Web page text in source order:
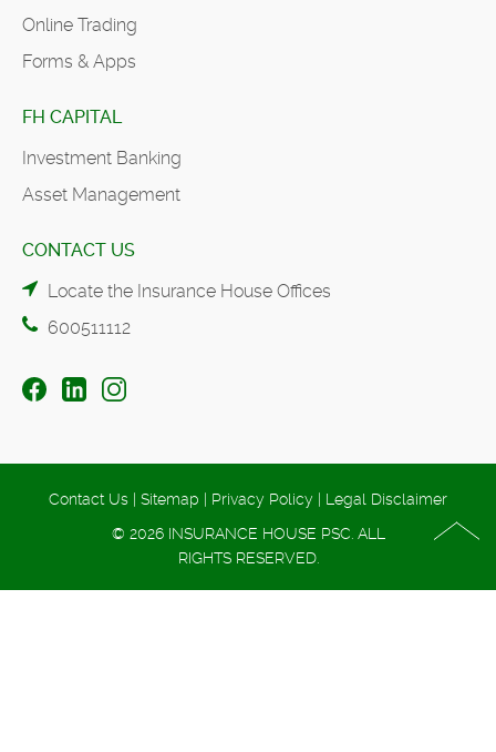
Online Trading
Forms & Apps
FH CAPITAL
Investment Banking
Asset Management
CONTACT US
Locate the Insurance House Offices
600511112
Contact Us | Sitemap | Privacy Policy | Legal Disclaimer
© 2026 INSURANCE HOUSE PSC. ALL
RIGHTS RESERVED.